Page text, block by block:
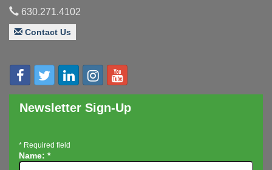
Aug 19 Board of Directors Meeting
Innovation DuPage. Seven Years of Impact with
Aug 20
Multi-Chamber Progressive Networking
Luncheon
Aug 26 Lisle Area Leads Group Meeting
630.271.4102
Contact Us
Newsletter Sign-Up
* Required field
Name: *